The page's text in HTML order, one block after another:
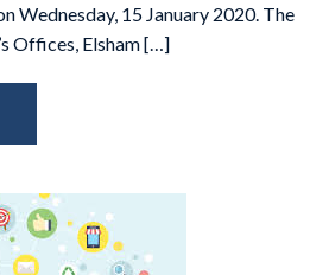
Wednesday, 15 January 2020. The
Offices, Elsham […]